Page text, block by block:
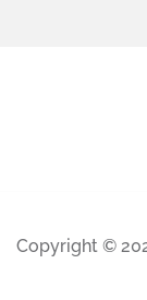
Copyright ©